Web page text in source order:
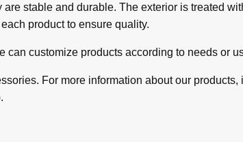
stable and durable. The exterior is treated
product to ensure quality.
can customize products according to needs or
For more information about our